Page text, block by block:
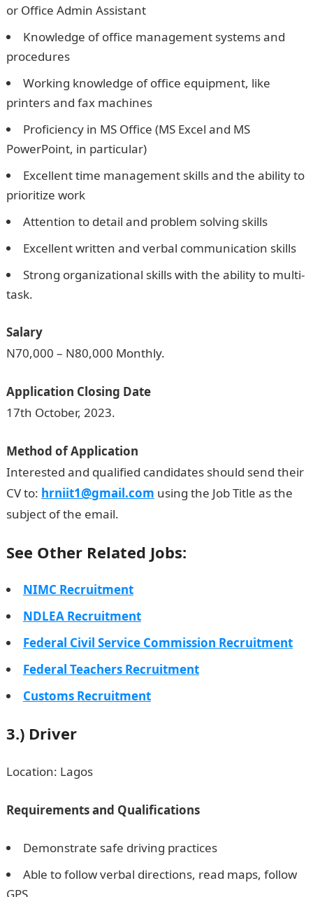
or Office Admin Assistant
Knowledge of office management systems and
procedures
Working knowledge of office equipment, like
printers and fax machines
Proficiency in MS Office (MS Excel and MS
PowerPoint, in particular)
Excellent time management skills and the ability to
prioritize work
Attention to detail and problem solving skills
Excellent written and verbal communication skills
Strong organizational skills with the ability to multi-
task.
Salary
N70,000 – N80,000 Monthly.
Application Closing Date
17th October, 2023.
Method of Application
Interested and qualified candidates should send their
CV to: hrniit1@gmail.com using the Job Title as the
subject of the email.
See Other Related Jobs:
NIMC Recruitment
NDLEA Recruitment
Federal Civil Service Commission Recruitment
Federal Teachers Recruitment
Customs Recruitment
3.) Driver
Location: Lagos
Requirements and Qualifications
Demonstrate safe driving practices
Able to follow verbal directions, read maps, follow